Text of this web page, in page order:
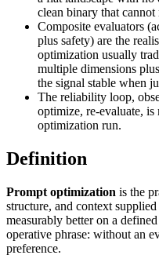
clean binary that cannot
Composite evaluators
plus safety) are the
optimization usually
multiple dimensions
the signal stable when
The reliability loop,
optimize, re-evaluate,
optimization run.
Definition
Prompt optimization is the
structure, and context
measurably better on a
operative phrase: without an
preference.